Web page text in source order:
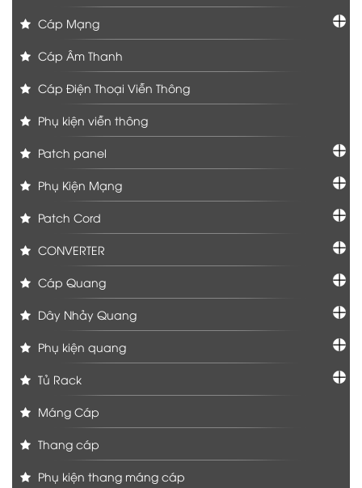
Cáp Mạng
Cáp Âm Thanh
Cáp Điện Thoại Viễn Thông
Phụ kiện viễn thông
Patch panel
Phụ Kiện Mạng
Patch Cord
CONVERTER
Cáp Quang
Dây Nhảy Quang
Phụ kiện quang
Tủ Rack
Máng Cáp
Thang cáp
Phụ kiện thang máng cáp